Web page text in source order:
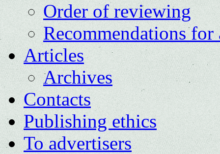
Order of reviewing
Recommendations for
Articles
Archives
Contacts
Publishing ethics
To advertisers